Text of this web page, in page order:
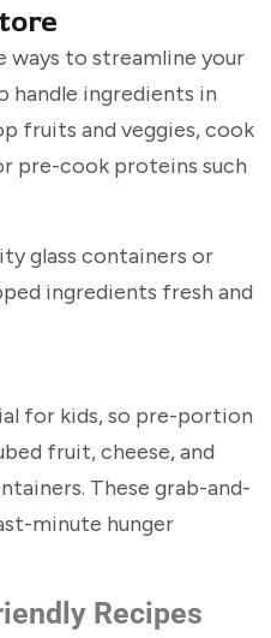
to streamline your
handle ingredients in
fruits and veggies, cook
pre-cook proteins such
glass containers or
ingredients fresh and
for kids, so pre-portion
fruit, cheese, and
These grab-and-
minute hunger
Recipes